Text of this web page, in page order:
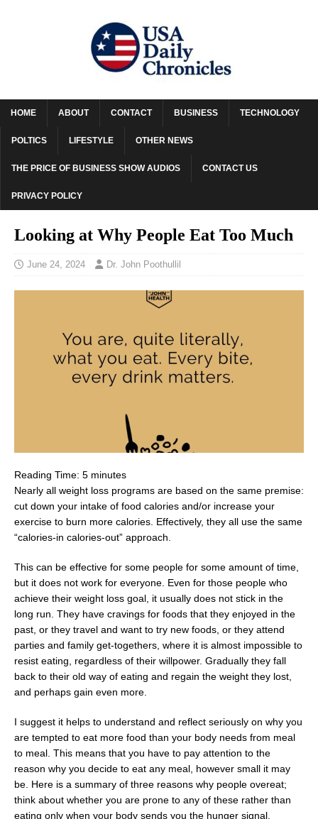
HOME ABOUT CONTACT BUSINESS TECHNOLOGY
POLTICS LIFESTYLE OTHER NEWS
THE PRICE OF BUSINESS SHOW AUDIOS CONTACT US
PRIVACY POLICY
Looking at Why People Eat Too Much
June 24, 2024 Dr. John Poothullil
Reading Time: 5 minutes
Nearly all weight loss programs are based on the same premise:
cut down your intake of food calories and/or increase your
exercise to burn more calories. Effectively, they all use the same
“calories-in calories-out” approach.
This can be effective for some people for some amount of time,
but it does not work for everyone. Even for those people who
achieve their weight loss goal, it usually does not stick in the
long run. They have cravings for foods that they enjoyed in the
past, or they travel and want to try new foods, or they attend
parties and family get-togethers, where it is almost impossible to
resist eating, regardless of their willpower. Gradually they fall
back to their old way of eating and regain the weight they lost,
and perhaps gain even more.
I suggest it helps to understand and reflect seriously on why you
are tempted to eat more food than your body needs from meal
to meal. This means that you have to pay attention to the
reason why you decide to eat any meal, however small it may
be. Here is a summary of three reasons why people overeat;
think about whether you are prone to any of these rather than
eating only when your body sends you the hunger signal.